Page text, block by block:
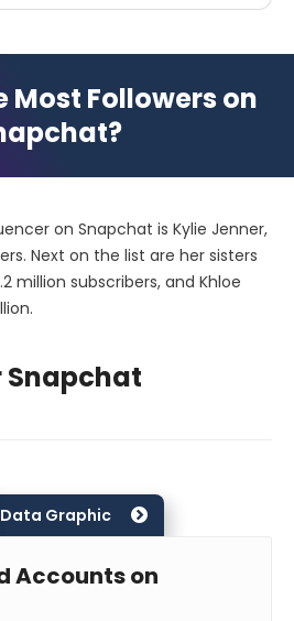
Most Followers on
on Snapchat is Kylie Jenner,
Next on the list are her sisters
million subscribers, and Khloe
Snapchat
Data Graphic
Accounts on